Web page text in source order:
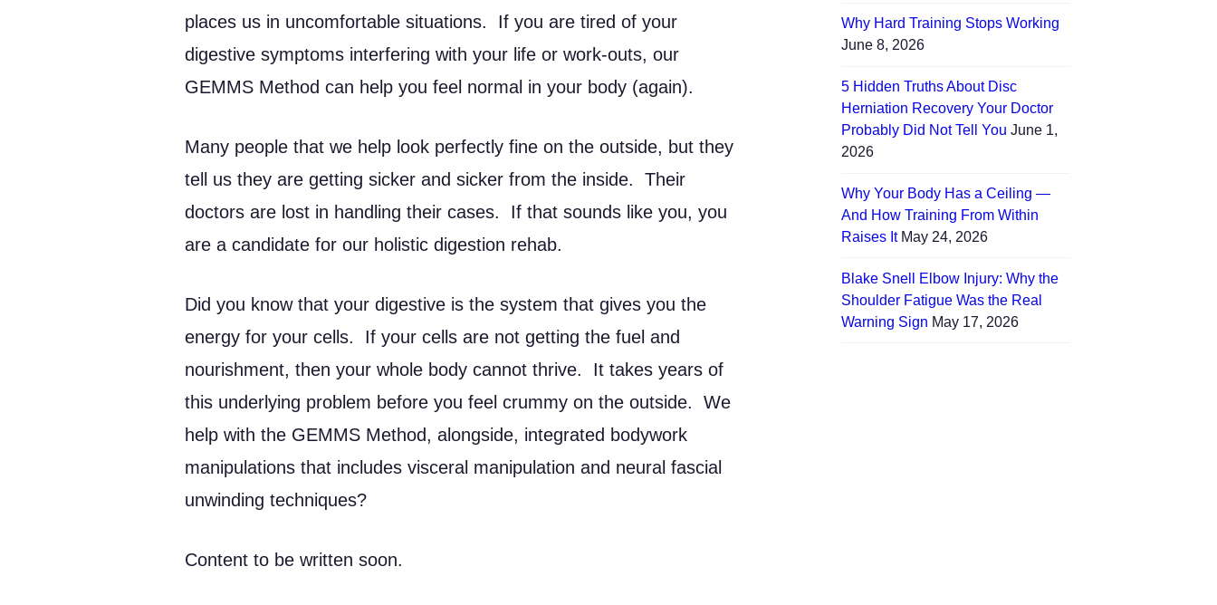
places us in uncomfortable situations. If you are tired of your
digestive symptoms interfering with your life or work-outs, our
GEMMS Method can help you feel normal in your body (again).
Many people that we help look perfectly fine on the outside, but they
tell us they are getting sicker and sicker from the inside. Their
doctors are lost in handling their cases. If that sounds like you, you
are a candidate for our holistic digestion rehab.
Did you know that your digestive is the system that gives you the
energy for your cells. If your cells are not getting the fuel and
nourishment, then your whole body cannot thrive. It takes years of
this underlying problem before you feel crummy on the outside. We
help with the GEMMS Method, alongside, integrated bodywork
manipulations that includes visceral manipulation and neural fascial
unwinding techniques?
Content to be written soon.
Why Hard Training Stops Working
June 8, 2026
5 Hidden Truths About Disc
Herniation Recovery Your Doctor
Probably Did Not Tell You June 1,
2026
Why Your Body Has a Ceiling —
And How Training From Within
Raises It May 24, 2026
Blake Snell Elbow Injury: Why the
Shoulder Fatigue Was the Real
Warning Sign May 17, 2026